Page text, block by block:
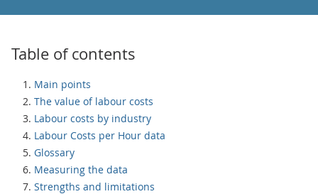
Table of contents
Main points
The value of labour costs
Labour costs by industry
Labour Costs per Hour data
Glossary
Measuring the data
Strengths and limitations